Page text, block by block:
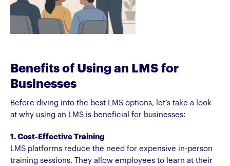
Benefits of Using an LMS for
Businesses
Before diving into the best LMS options, let’s take a look
at why using an LMS is beneficial for businesses:
1. Cost-Effective Training
LMS platforms reduce the need for expensive in-person
training sessions. They allow employees to learn at their